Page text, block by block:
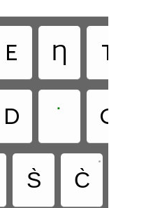
E Ƞ T
D ˙ G
S̀ C̀
•